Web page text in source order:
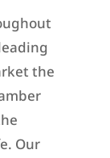
the
Our